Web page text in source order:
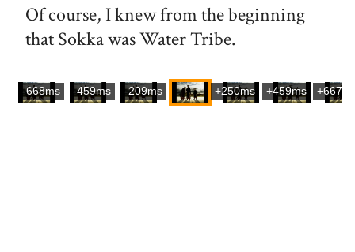
Of course, I knew from the beginning
that Sokka was Water Tribe.
-668ms -459ms -209ms +250ms +459ms